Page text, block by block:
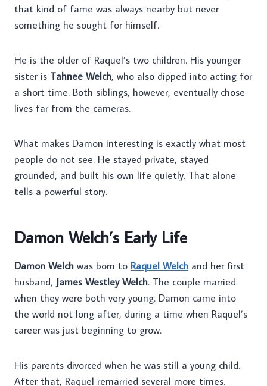
that kind of fame was always nearby but never
something he sought for himself.
He is the older of Raquel’s two children. His younger
sister is Tahnee Welch, who also dipped into acting for
a short time. Both siblings, however, eventually chose
lives far from the cameras.
What makes Damon interesting is exactly what most
people do not see. He stayed private, stayed
grounded, and built his own life quietly. That alone
tells a powerful story.
Damon Welch’s Early Life
Damon Welch was born to Raquel Welch and her first
husband, James Westley Welch. The couple married
when they were both very young. Damon came into
the world not long after, during a time when Raquel’s
career was just beginning to grow.
His parents divorced when he was still a young child.
After that, Raquel remarried several more times.